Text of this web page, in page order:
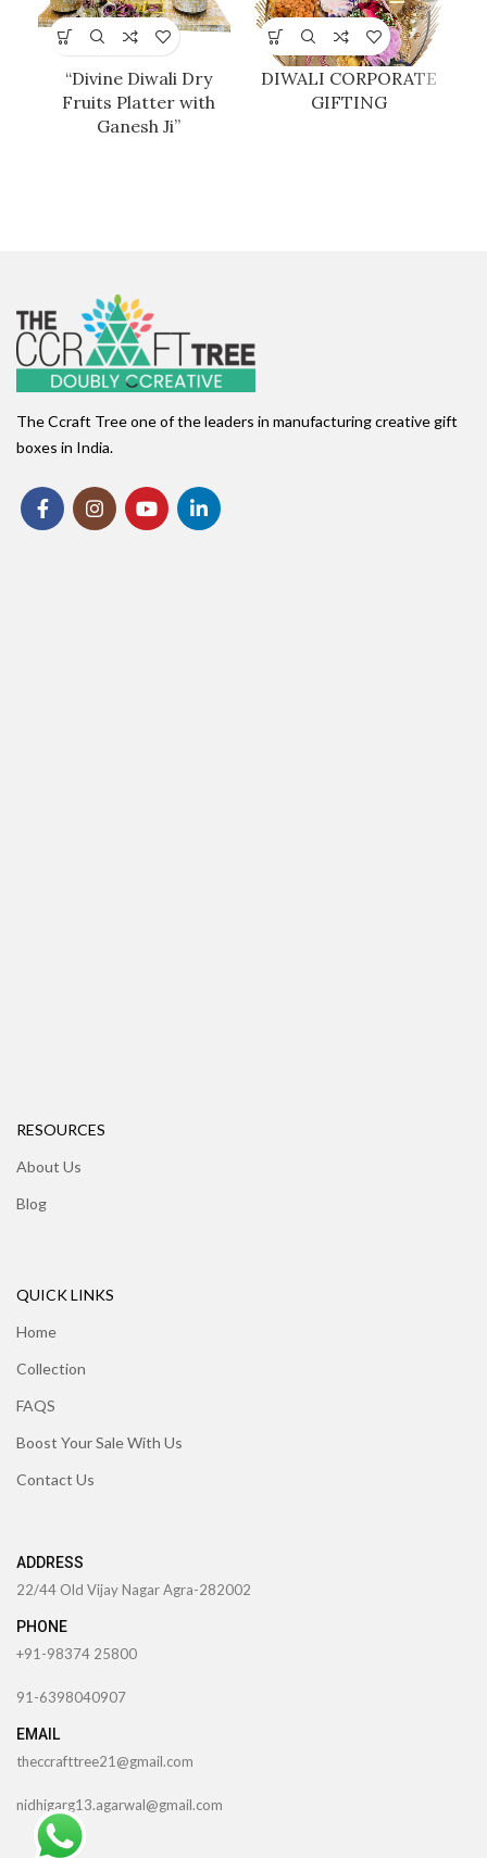
“Divine Diwali Dry
Fruits Platter with
Ganesh Ji”
DIWALI CORPORATE
GIFTING
The Ccraft Tree one of the leaders in manufacturing creative gift
boxes in India.
RESOURCES
About Us
Blog
QUICK LINKS
Home
Collection
FAQS
Boost Your Sale With Us
Contact Us
ADDRESS
22/44 Old Vijay Nagar Agra-282002
PHONE
+91-98374 25800
91-6398040907
EMAIL
theccrafttree21@gmail.com
nidhigarg13.agarwal@gmail.com